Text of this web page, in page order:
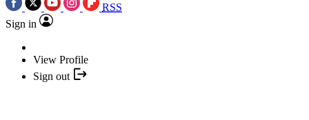
RSS
Sign in
View Profile
Sign out